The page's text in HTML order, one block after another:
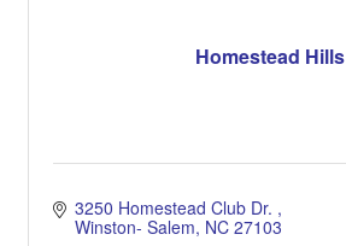
Homestead Hills
3250 Homestead Club Dr.
Winston- Salem NC 27103